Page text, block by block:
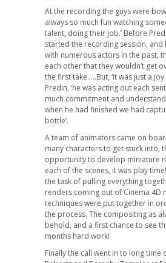
At the recording the guys were
always so much fun watching
talent, doing their job.’ Before
started the recording session, and
with numerous actors in the past,
each other that they wouldn’t get
the first take…..But, ‘it was just a joy
Predin, ‘he was acting out each
much commitment and
when he had finished we had
bottle’.
A team of animators came on
many characters to get stuck into,
opportunity to develop miniature
each of the scenes, it was play
the task of pulling everything
renders coming out of Cinema 4D
techniques were put together in
the process. The compositing as
behold, and a first chance to see
months hard work!
Finally the call went in to long time